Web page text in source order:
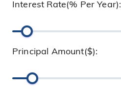
Interest Rate(% Per Year):
Principal Amount($):